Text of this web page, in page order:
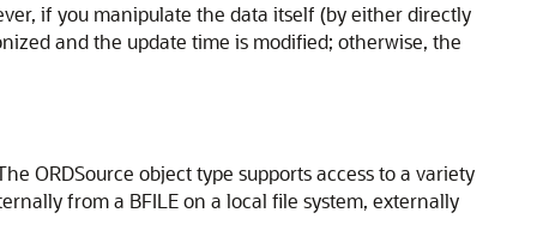
if you manipulate the data itself (by either directly
and the update time is modified; otherwise, the
ORDSource object type supports access to a variety
from a BFILE on a local file system, externally